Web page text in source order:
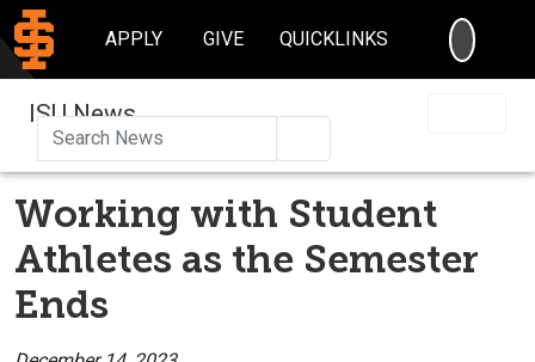
APPLY GIVE QUICKLINKS
ISU News
Working with Student
Athletes as the Semester
Ends